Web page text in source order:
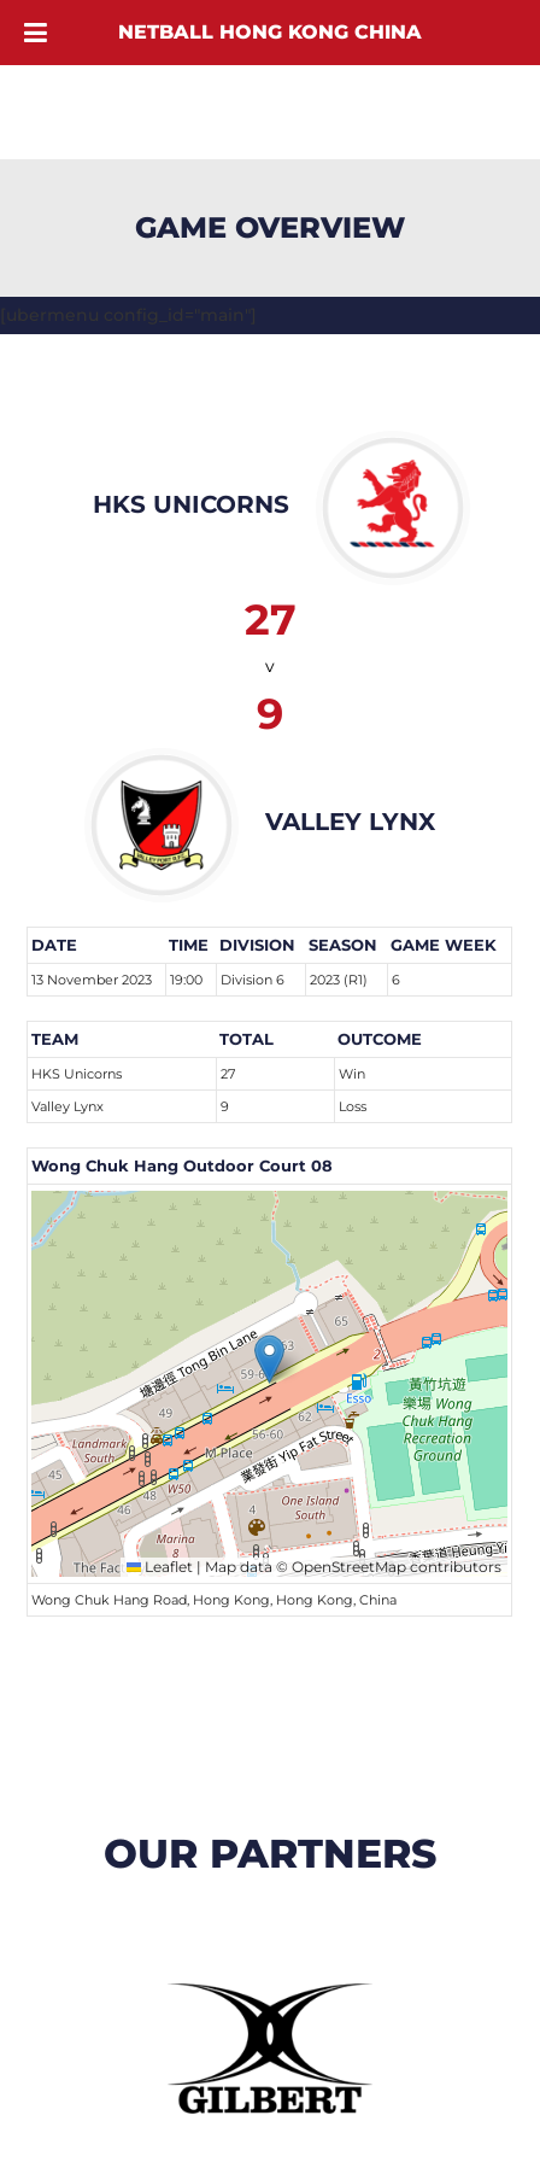
GAME OVERVIEW
[ubermenu config_id="main"]
HKS UNICORNS
27
v
9
VALLEY LYNX
DATE TIME DIVISION SEASON GAME WEEK
13 November 2023 19:00 Division 6 2023 (R1) 6
TEAM TOTAL OUTCOME
HKS Unicorns 27
Win
Valley Lynx
9 Loss
Wong Chuk Hang Outdoor Court 08
Leaflet | Map data ©OpenStreetMapcontributors
Wong Chuk Hang Road, Hong Kong, Hong Kong, China
OUR PARTNERS
NETBALL HONG KONG CHINA